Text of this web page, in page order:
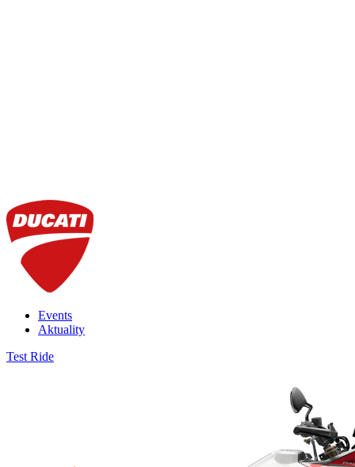
Events
Aktuality
Test Ride